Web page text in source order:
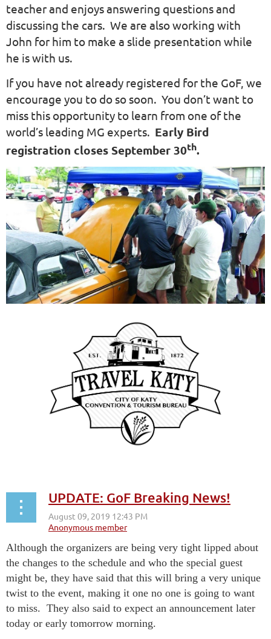
teacher and enjoys answering questions and
discussing the cars. We are also working with
John for him to make a slide presentation while
he is with us.
If you have not already registered for the GoF, we
encourage you to do so soon. You don’t want to
miss this opportunity to learn from one of the
world’s leading MG experts. Early Bird
registration closes September 30th.
UPDATE: GoF Breaking News!
Although the organizers are being very tight lipped about
the changes to the schedule and who the special guest
might be, they have said that this will bring a very unique
twist to the event, making it one no one is going to want
to miss. They also said to expect an announcement later
today or early tomorrow morning.